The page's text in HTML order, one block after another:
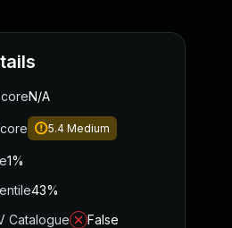
N/A
5.4 Medium
1%
43%
Catalogue
False